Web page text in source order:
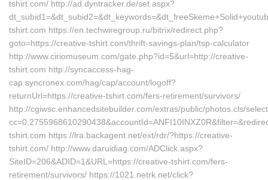
tshirt.com/ http://ad.dyntracker.de/set.aspx?
tshirt.com https://en.techwiregroup.ru/bitrix/redirect.php?
goto=https://creative-tshirt.com/thrift-savings-plan/tsp-calculator
http://www.ciriomuseum.com/gate.php?id=5&url=http://creative-
tshirt.com http://syncaccess-hag-
cap.syncronex.com/hag/cap/account/logoff?
returnUrl=https://creative-tshirt.com/fers-retirement/survivors/
http://cgiwsc.enhancedsitebuilder.com/extras/public/photos.cls/
tshirt.com https://lra.backagent.net/ext/rdr/?https://creative-
tshirt.com/ http://www.daruidiag.com/ADClick.aspx?
SiteID=206&ADID=1&URL=https://creative-tshirt.com/fers-
retirement/survivors/ https://1021.netrk.net/click?